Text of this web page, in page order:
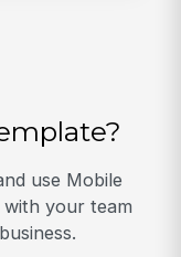
use Mobile
your team